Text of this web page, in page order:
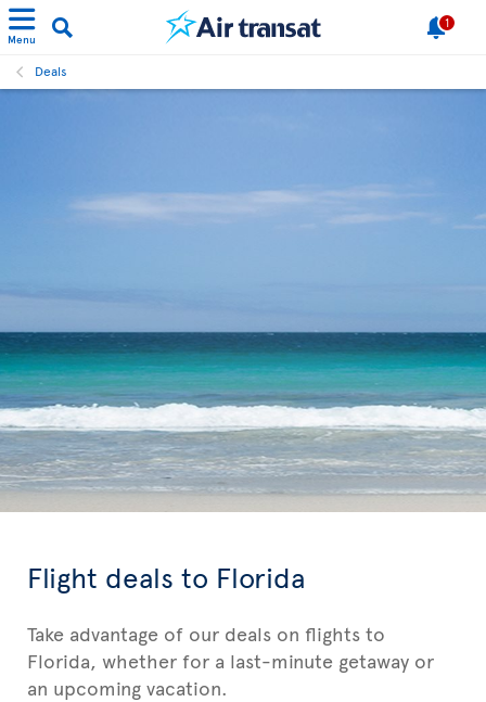
Menu
1
Deals
Flight deals to Florida
Take advantage of our deals on flights to
Florida, whether for a last-minute getaway or
an upcoming vacation.